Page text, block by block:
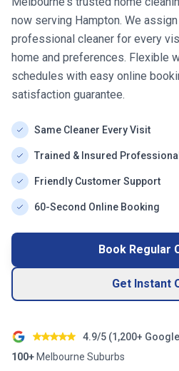
now serving Hampton. We
professional cleaner for every
home and preferences. Flexible
schedules with easy online
satisfaction guarantee.
Same Cleaner Every Visit
Trained & Insured
Friendly Customer Support
60-Second Online Booking
Book Regular
Get Instant
4.9/5 (1,200+
100+ Melbourne Suburbs